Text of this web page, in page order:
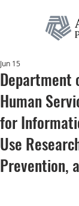
Department
Human
for
Use
Prevention,
Jun 15